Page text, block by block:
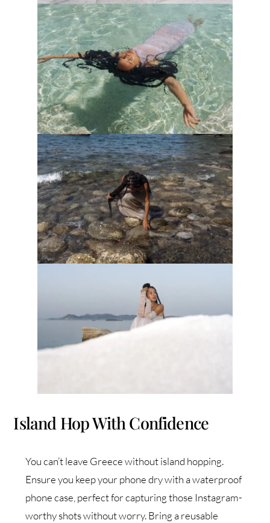
Island Hop With Confidence
You can’t leave Greece without island hopping.
Ensure you keep your phone dry with a waterproof
phone case, perfect for capturing those Instagram-
worthy shots without worry. Bring a reusable